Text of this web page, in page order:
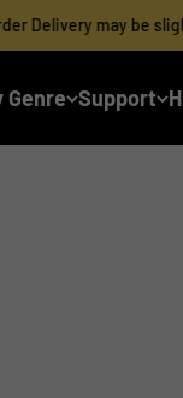
be slightly delayed
Genre Support